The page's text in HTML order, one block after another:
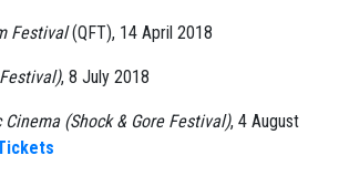
Festival(QFT), 14 April 2018
, 8 July 2018
Cinema (Shock & Gore Festival), 4 August